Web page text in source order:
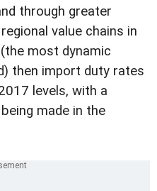
through greater
value chains in
most dynamic
then import duty rates
levels, with a
made in the